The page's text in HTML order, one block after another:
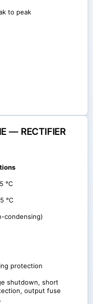
to peak
— RECTIFIER
℃
℃
condensing)
protection
shutdown, short
output fuse